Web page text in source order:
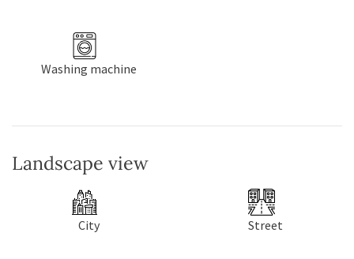
Washing machine
Landscape view
City Street